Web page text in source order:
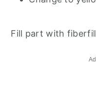
Fill part with